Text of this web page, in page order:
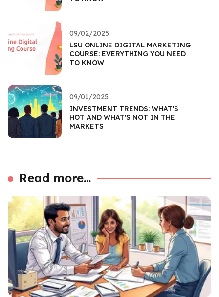
09/02/2025
LSU ONLINE DIGITAL MARKETING
COURSE: EVERYTHING YOU NEED
TO KNOW
09/01/2025
INVESTMENT TRENDS: WHAT'S
HOT AND WHAT'S NOT IN THE
MARKETS
Read more...